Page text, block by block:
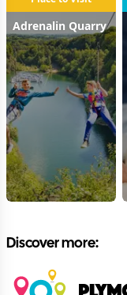
Adrenalin Quarry
Discover more: